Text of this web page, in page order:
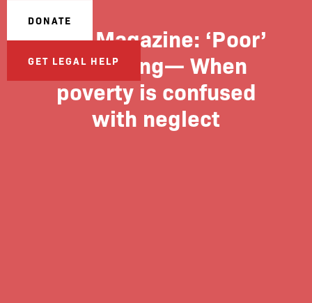
DONATE
GET LEGAL HELP
Rise Magazine: ‘Poor’
Parenting— When
poverty is confused
with neglect